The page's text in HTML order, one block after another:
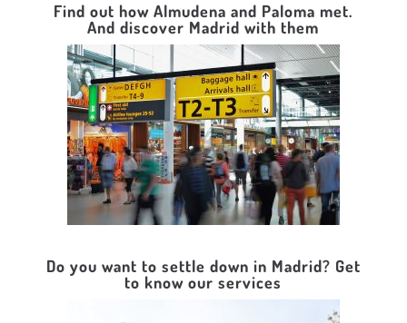
Find out how Almudena and Paloma met.
And discover Madrid with them
Do you want to settle down in Madrid? Get
to know our services